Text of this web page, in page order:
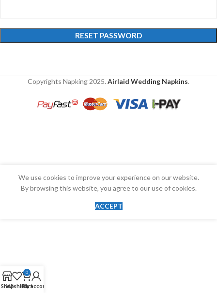
RESET PASSWORD
Copyrights Napking 2025. Airlaid Wedding Napkins.
We use cookies to improve your experience on our website.
By browsing this website, you agree to our use of cookies.
ACCEPT
ShopWishlist
0
Cart
My account